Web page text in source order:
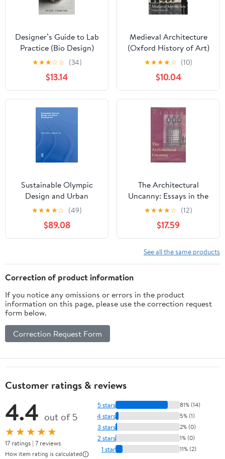
Designer’s Guide to Lab
Practice (Bio Design)
★★★☆☆ (34)
$13.14
Medieval Architecture
(Oxford History of Art)
★★★★☆ (10)
$10.04
Sustainable Olympic
Design and Urban
Development
★★★★☆ (49)
$89.08
The Architectural
Uncanny: Essays in the
Modern Unhomely
★★★★☆ (12)
$17.59
See all the same products
Correction of product information
If you notice any omissions or errors in the product
information on this page, please use the correction request
form below.
Correction Request Form
Customer ratings & reviews
4.4 out of 5
★★★★★
17 ratings | 7 reviews
How item rating is calculated
5 stars 81% (14)
4 stars 5% (1)
3 stars 2% (0)
2 stars 1% (0)
1 star 11% (2)